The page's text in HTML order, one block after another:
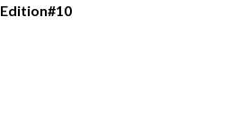
Edition#10